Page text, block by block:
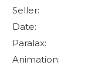
Seller:
Date:
Paralax:
Animation: